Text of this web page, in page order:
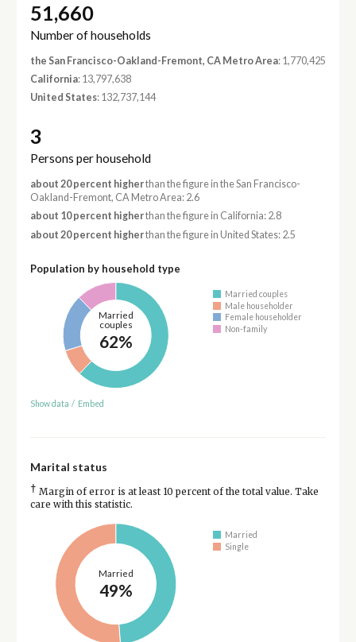
51,660
Number of households
the San Francisco-Oakland-Fremont, CA Metro Area: 1,770,425
California: 13,797,638
United States: 132,737,144
3
Persons per household
about 20 percent higherthan the figure in the San Francisco-
Oakland-Fremont, CA Metro Area: 2.6
about 10 percent higherthan the figure in California: 2.8
about 20 percent higherthan the figure in United States: 2.5
Population by household type
Married
couples
62%
Married couples
Male householder
Female householder
Non-family
Show data / Embed
Marital status
† Margin of error is at least 10 percent of the total value. Take
care with this statistic.
Married
49%
Married
Single